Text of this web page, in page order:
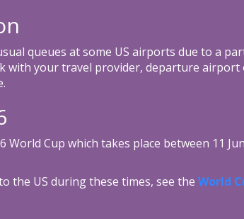
queues at some US airports due to a
with your travel provider, departure airport
World Cup which takes place between 11
the US during these times, see the World